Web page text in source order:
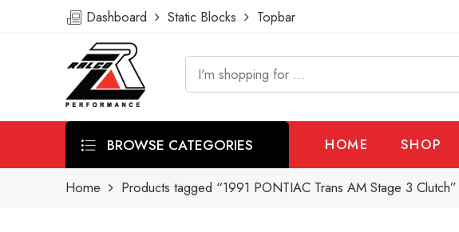
Dashboard Static Blocks Topbar
BROWSE CATEGORIES HOME SHOP
Home Products tagged “1991 PONTIAC Trans AM Stage 3 Clutch”